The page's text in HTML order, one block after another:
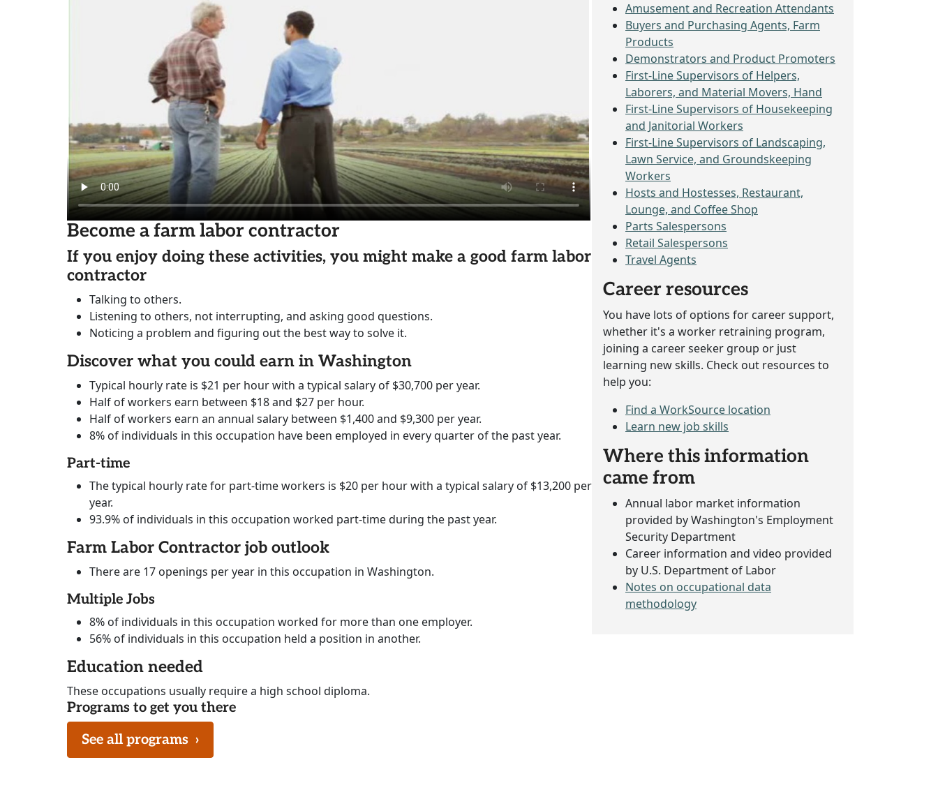
Become a farm labor contractor
If you enjoy doing these activities, you might make a good farm labor
contractor
Talking to others.
Listening to others, not interrupting, and asking good questions.
Noticing a problem and figuring out the best way to solve it.
Discover what you could earn in Washington
Typical hourly rate is $21 per hour with a typical salary of $30,700 per year.
Half of workers earn between $18 and $27 per hour.
Half of workers earn an annual salary between $1,400 and $9,300 per year.
8% of individuals in this occupation have been employed in every quarter of the past year.
Part-time
The typical hourly rate for part-time workers is $20 per hour with a typical salary of $13,200 per
year.
93.9% of individuals in this occupation worked part-time during the past year.
Farm Labor Contractor job outlook
There are 17 openings per year in this occupation in Washington.
Multiple Jobs
8% of individuals in this occupation worked for more than one employer.
56% of individuals in this occupation held a position in another.
Education needed
These occupations usually require a high school diploma.
Programs to get you there
See all programs ›
Amusement and Recreation Attendants
Buyers and Purchasing Agents, Farm
Products
Demonstrators and Product Promoters
First-Line Supervisors of Helpers,
Laborers, and Material Movers, Hand
First-Line Supervisors of Housekeeping
and Janitorial Workers
First-Line Supervisors of Landscaping,
Lawn Service, and Groundskeeping
Workers
Hosts and Hostesses, Restaurant,
Lounge, and Coffee Shop
Parts Salespersons
Retail Salespersons
Travel Agents
Career resources
You have lots of options for career support,
whether it's a worker retraining program,
joining a career seeker group or just
learning new skills. Check out resources to
help you:
Find a WorkSource location
Learn new job skills
Where this information
came from
Annual labor market information
provided by Washington's Employment
Security Department
Career information and video provided
by U.S. Department of Labor
Notes on occupational data
methodology